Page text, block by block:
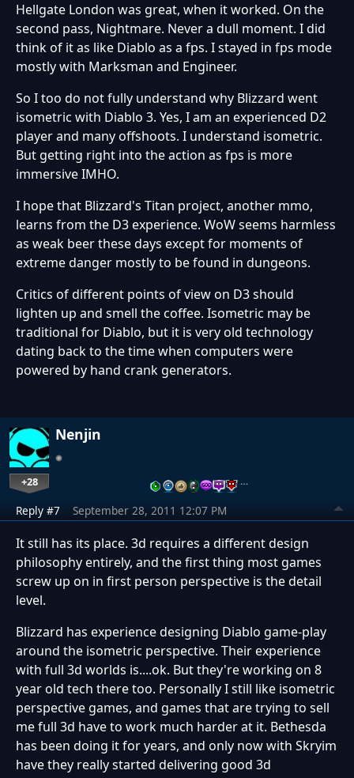
Hellgate London was great, when it worked. On the
second pass, Nightmare. Never a dull moment. I did
think of it as like Diablo as a fps. I stayed in fps mode
mostly with Marksman and Engineer.
So I too do not fully understand why Blizzard went
isometric with Diablo 3. Yes, I am an experienced D2
player and many offshoots. I understand isometric.
But getting right into the action as fps is more
immersive IMHO.
I hope that Blizzard's Titan project, another mmo,
learns from the D3 experience. WoW seems harmless
as weak beer these days except for moments of
extreme danger mostly to be found in dungeons.
Critics of different points of view on D3 should
lighten up and smell the coffee. Isometric may be
traditional for Diablo, but it is very old technology
dating back to the time when computers were
powered by hand crank generators.
Nenjin
+28 …
Reply #7 September 28, 2011 12:07 PM
It still has its place. 3d requires a different design
philosophy entirely, and the first thing most games
screw up on in first person perspective is the detail
level.
Blizzard has experience designing Diablo game-play
around the isometric perspective. Their experience
with full 3d worlds is....ok. But they're working on 8
year old tech there too. Personally I still like isometric
perspective games, and games that are trying to sell
me full 3d have to work much harder at it. Bethesda
has been doing it for years, and only now with Skryim
have they really started delivering good 3d